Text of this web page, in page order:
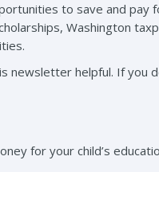
to save and pay
Washington
helpful. If you
for your child’s